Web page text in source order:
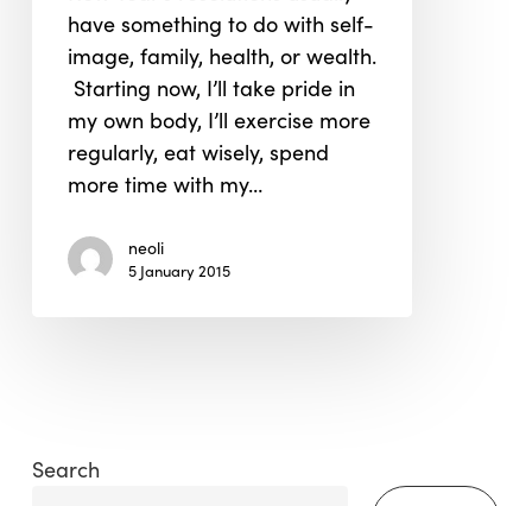
have something to do with self-
image, family, health, or wealth.
Starting now, I’ll take pride in
my own body, I’ll exercise more
regularly, eat wisely, spend
more time with my…
neoli
5 January 2015
Search